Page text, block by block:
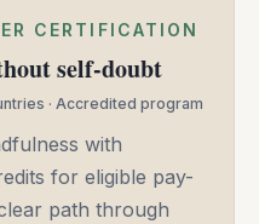
CERTIFICATION
self-doubt
· Accredited program
with
for eligible pay-
path through